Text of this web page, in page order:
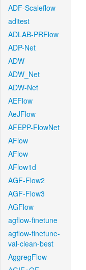
ADF-Scaleflow
aditest
ADLAB-PRFlow
ADP-Net
ADW
ADW_Net
ADW-Net
AEFlow
AeJFlow
AFEPP-FlowNet
AFlow
AFlow
AFlow1d
AGF-Flow2
AGF-Flow3
AGFlow
agflow-finetune
agflow-finetune-
val-clean-best
AggregFlow